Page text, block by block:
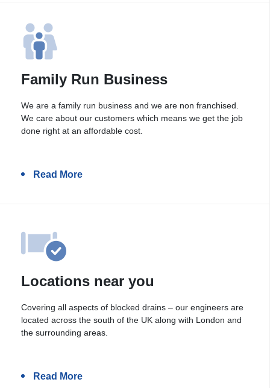
Family Run Business
We are a family run business and we are non franchised.
We care about our customers which means we get the job
done right at an affordable cost.
Read More
Locations near you
Covering all aspects of blocked drains – our engineers are
located across the south of the UK along with London and
the surrounding areas.
Read More